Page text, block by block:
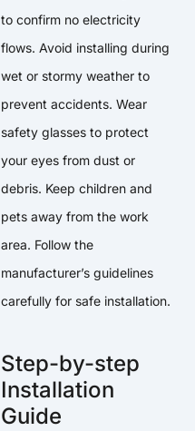
to confirm no electricity
flows. Avoid installing during
wet or stormy weather to
prevent accidents. Wear
safety glasses to protect
your eyes from dust or
debris. Keep children and
pets away from the work
area. Follow the
manufacturer’s guidelines
carefully for safe installation.
Step-by-step
Installation
Guide